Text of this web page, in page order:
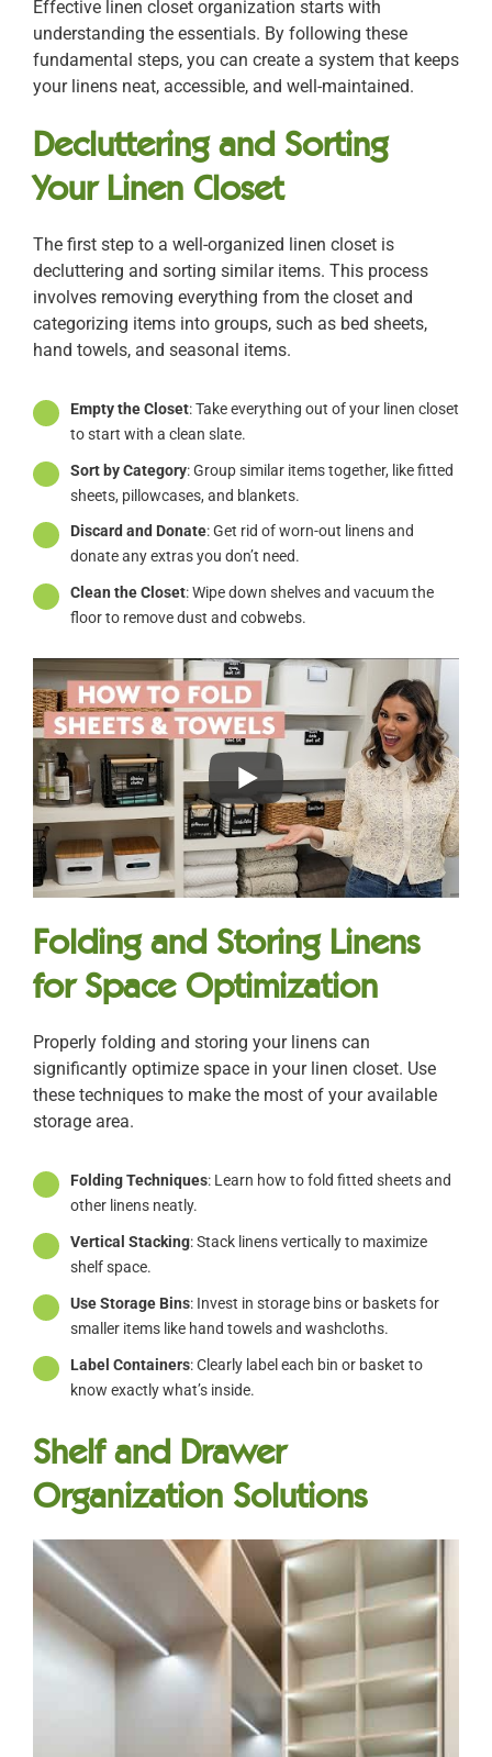
Effective linen closet organization starts with
understanding the essentials. By following these
fundamental steps, you can create a system that keeps
your linens neat, accessible, and well-maintained.
Decluttering and Sorting
Your Linen Closet
The first step to a well-organized linen closet is
decluttering and sorting similar items. This process
involves removing everything from the closet and
categorizing items into groups, such as bed sheets,
hand towels, and seasonal items.
Empty the Closet: Take everything out of your linen closet
to start with a clean slate.
Sort by Category: Group similar items together, like fitted
sheets, pillowcases, and blankets.
Discard and Donate: Get rid of worn-out linens and
donate any extras you don’t need.
Clean the Closet: Wipe down shelves and vacuum the
floor to remove dust and cobwebs.
Folding and Storing Linens
for Space Optimization
Properly folding and storing your linens can
significantly optimize space in your linen closet. Use
these techniques to make the most of your available
storage area.
Folding Techniques: Learn how to fold fitted sheets and
other linens neatly.
Vertical Stacking: Stack linens vertically to maximize
shelf space.
Use Storage Bins: Invest in storage bins or baskets for
smaller items like hand towels and washcloths.
Label Containers: Clearly label each bin or basket to
know exactly what’s inside.
Shelf and Drawer
Organization Solutions